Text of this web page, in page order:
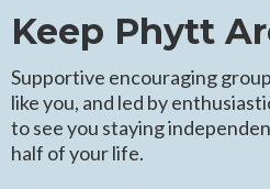
Keep Phytt
Supportive encouraging
like you, and led by
to see you staying
half of your life.